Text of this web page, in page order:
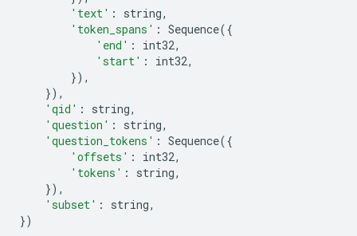
'text' : string,
'token_spans' : Sequence({
'end' : int32,
'start' : int32,
}),
}),
'qid' : string,
'question' : string,
'question_tokens' : Sequence({
'offsets' : int32,
'tokens' : string,
}),
'subset' : string,
})